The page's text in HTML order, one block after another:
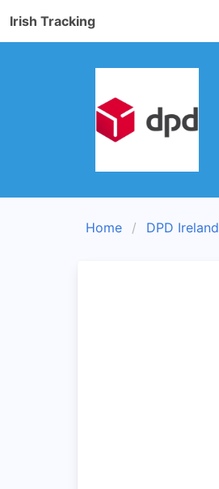
Irish Tracking
Home DPD